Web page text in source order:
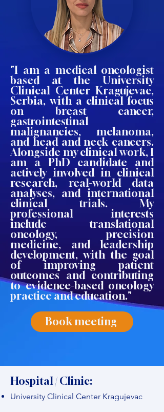
"I am a medical oncologist
based at the University
Clinical Center Kragujevac,
Serbia, with a clinical focus
on breast cancer,
gastrointestinal
malignancies, melanoma,
and head and neck cancers.
Alongside my clinical work, I
am a PhD candidate and
actively involved in clinical
research, real-world data
analyses, and international
clinical trials. My
professional interests
include translational
oncology, precision
medicine, and leadership
development, with the goal
of improving patient
outcomes and contributing
to evidence-based oncology
practice and education."
Book meeting
Hospital / Clinic:
University Clinical Center Kragujevac